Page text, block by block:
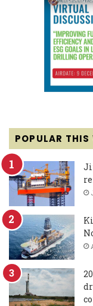
POPULAR THIS